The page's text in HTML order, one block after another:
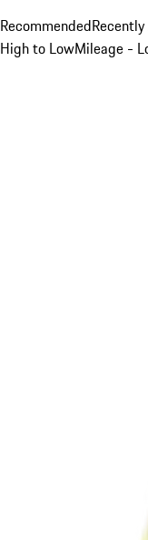
Recommended
High to LowMileage -